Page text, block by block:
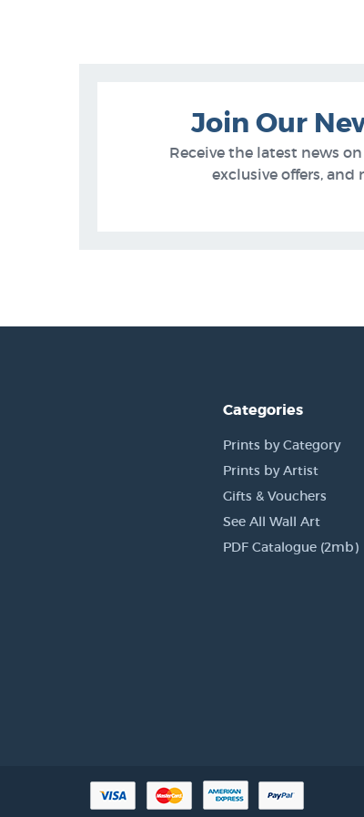
Join Our
Receive the latest news
exclusive offers, and
Categories
Prints by Category
Prints by Artist
Gifts & Vouchers
See All Wall Art
PDF Catalogue (2mb)